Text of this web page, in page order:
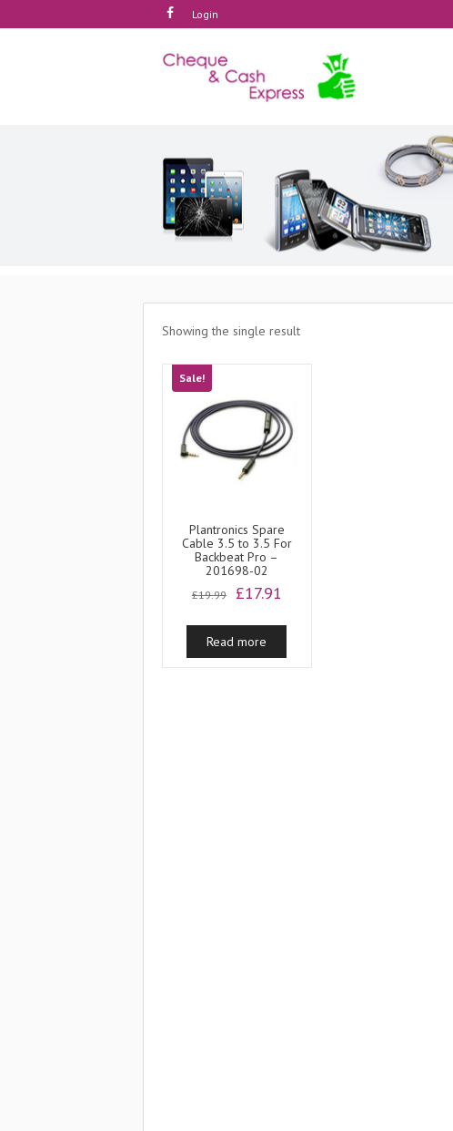
Login
Showing the single result
Sale!
Plantronics Spare
Cable 3.5 to 3.5 For
Backbeat Pro –
201698-02
£19.99
Original
was:
£19.99.
£17.91
is:
Read more